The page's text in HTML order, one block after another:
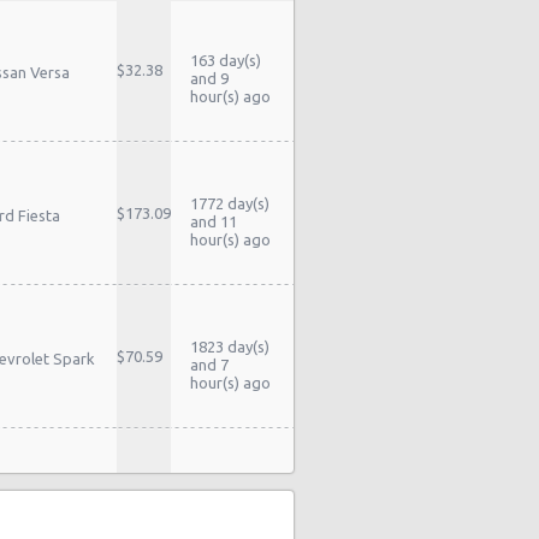
Versa $32.38
163 day(s)
and 9
hour(s) ago
Fiesta $173.09
1772 day(s)
and 11
hour(s) ago
Spark $70.59
1823 day(s)
and 7
hour(s) ago
Yaris
1826 day(s)